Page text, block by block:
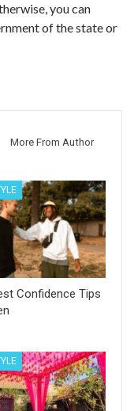
you can
of the state or
More From Author
Confidence Tips